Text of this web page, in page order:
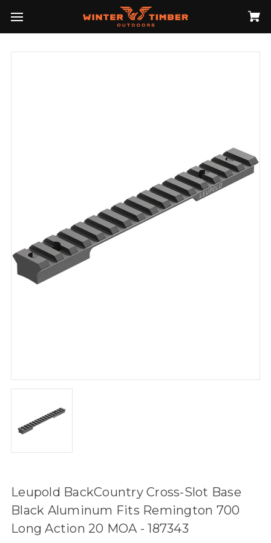
Leupold BackCountry Cross-Slot Base
Black Aluminum Fits Remington 700
Long Action 20 MOA - 187343